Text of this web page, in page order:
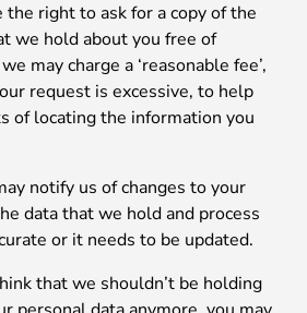
the right to ask for a copy of the
we hold about you free of
may charge a ‘reasonable fee’,
request is excessive, to help
of locating the information you
notify us of changes to your
data that we hold and process
or it needs to be updated.
that we shouldn’t be holding